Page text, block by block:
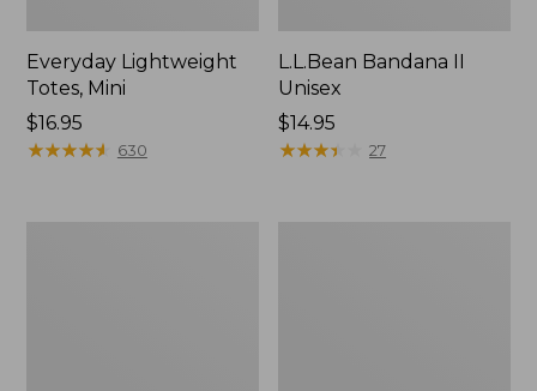
Everyday Lightweight
Totes, Mini
Price:
$16.95
$16.95
★★★★★
★★★★★ 630
L.L.Bean Bandana II
Unisex
Price:
$14.95
$14.95
★★★★
★★★★ 27